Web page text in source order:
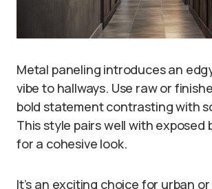
Metal paneling introduces an
vibe to hallways. Use raw or
bold statement contrasting with
This style pairs well with exposed
for a cohesive look.
It’s an exciting choice for urban